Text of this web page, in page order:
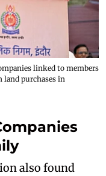
linked to members
land purchases in
also found